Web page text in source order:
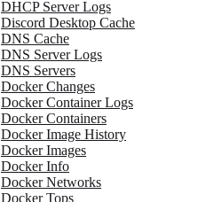
DHCP Server Logs
Discord Desktop Cache
DNS Cache
DNS Server Logs
DNS Servers
Docker Changes
Docker Container Logs
Docker Containers
Docker Image History
Docker Images
Docker Info
Docker Networks
Docker Tops